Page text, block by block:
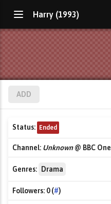
Harry (1993)
ADD
Status: Ended
Channel: Unknown@ BBC One
Genres: Drama
Followers: 0 (#)